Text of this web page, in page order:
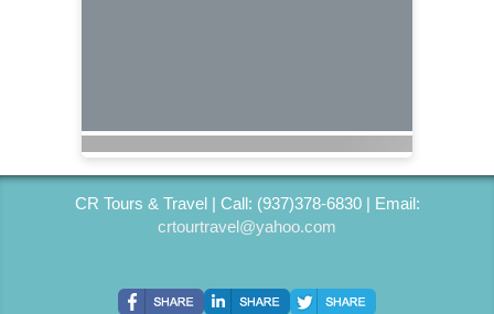
CR Tours & Travel | Call: (937)378-6830 | Email:
crtourtravel@yahoo.com